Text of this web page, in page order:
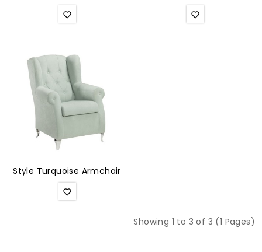
Style Turquoise Armchair
Showing 1 to 3 of 3 (1 Pages)